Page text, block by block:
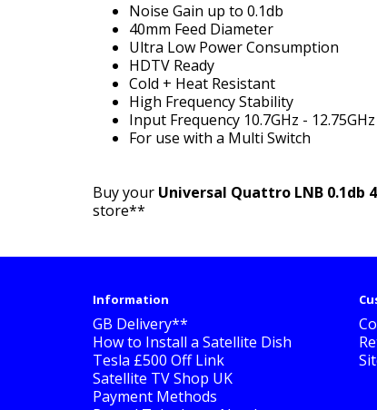
Noise Gain up to 0.1db
40mm Feed Diameter
Ultra Low Power Consumption
HDTV Ready
Cold + Heat Resistant
High Frequency Stability
Input Frequency 10.7GHz - 12.75GHz
For use with a Multi Switch
Buy your Universal Quattro LNB 0.1db
store**
Information
GB Delivery**
How to Install a Satellite Dish
Tesla £500 Off Link
Satellite TV Shop UK
Payment Methods